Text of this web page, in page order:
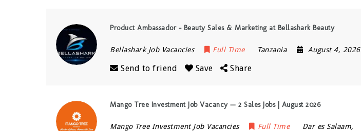
Product Ambassador – Beauty Sales & Marketing at Bellashark Beauty
Bellashark Job Vacancies Full Time Tanzania August 4, 2026
Send to friend Save Share
Mango Tree Investment Job Vacancy — 2 Sales Jobs | August 2026
Mango Tree Investment Job Vacancies Full Time Dar es Salaam,